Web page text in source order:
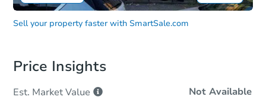
Sell your property faster with SmartSale.com
Price Insights
Est. MarketValue Not Available